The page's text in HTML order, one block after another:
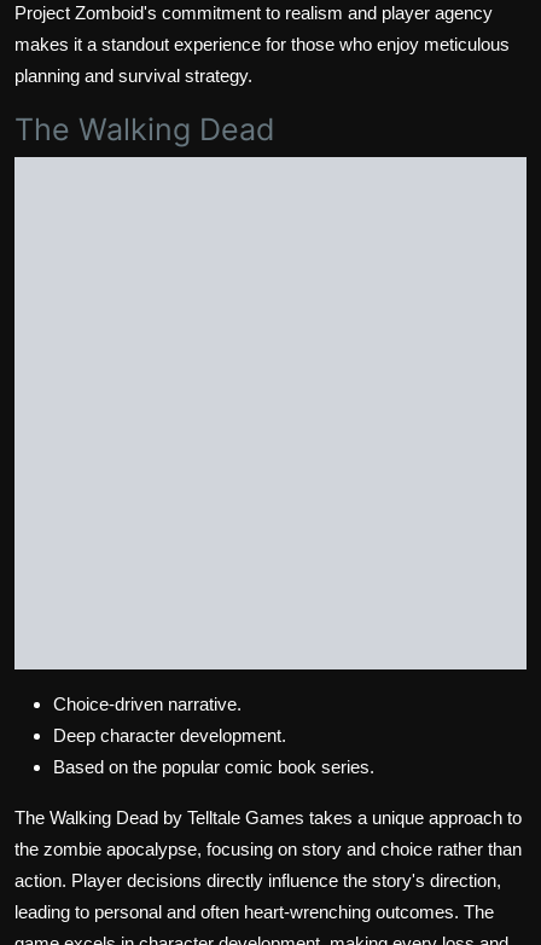
Project Zomboid's commitment to realism and player agency
makes it a standout experience for those who enjoy meticulous
planning and survival strategy.
The Walking Dead
Choice-driven narrative.
Deep character development.
Based on the popular comic book series.
The Walking Dead by Telltale Games takes a unique approach to
the zombie apocalypse, focusing on story and choice rather than
action. Player decisions directly influence the story's direction,
leading to personal and often heart-wrenching outcomes. The